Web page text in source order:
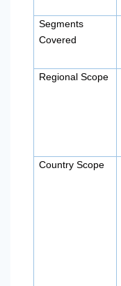
Segments
Covered
Regional Scope
Country Scope